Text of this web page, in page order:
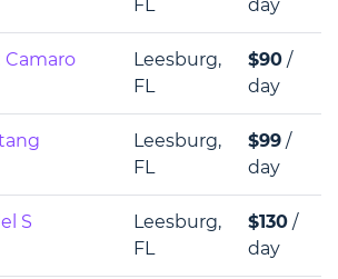
FL
day
Camaro
Leesburg,
FL
$90 /
day
Leesburg,
FL
$99 /
day
S
Leesburg,
FL
$130 /
day